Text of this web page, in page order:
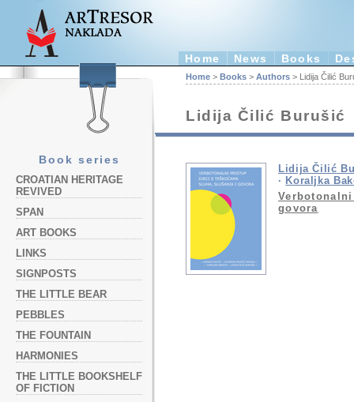
Home News Books
Book series
CROATIAN HERITAGE
REVIVED
SPAN
ART BOOKS
LINKS
SIGNPOSTS
THE LITTLE BEAR
PEBBLES
THE FOUNTAIN
HARMONIES
THE LITTLE BOOKSHELF
OF FICTION
Home > Books > Authors > Lidija Čilić
Lidija Čilić Burušić
Lidija Čilić
· Koraljka
govora